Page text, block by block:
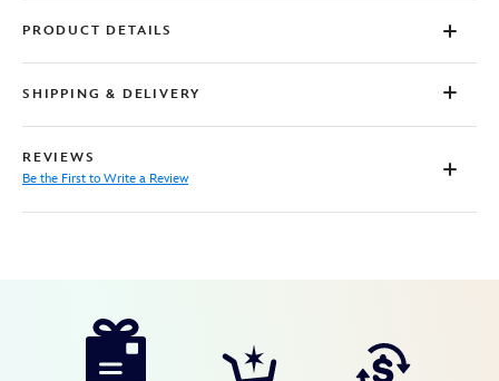
PRODUCT DETAILS
SHIPPING & DELIVERY
REVIEWS
Be the First to Write a Review
https://www.disneystore.com/physical-